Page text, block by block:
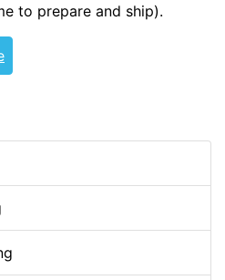
to prepare and ship).